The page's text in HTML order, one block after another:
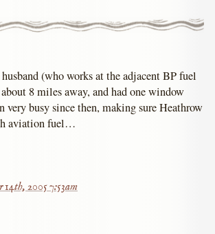
(who works at the adjacent BP fuel
8 miles away, and had one window
very busy since then, making sure Heathrow
aviation fuel…
14th, 2005 7:53am